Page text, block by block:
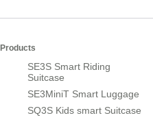
Products
SE3S Smart Riding
Suitcase
SE3MiniT Smart Luggage
SQ3S Kids smart Suitcase